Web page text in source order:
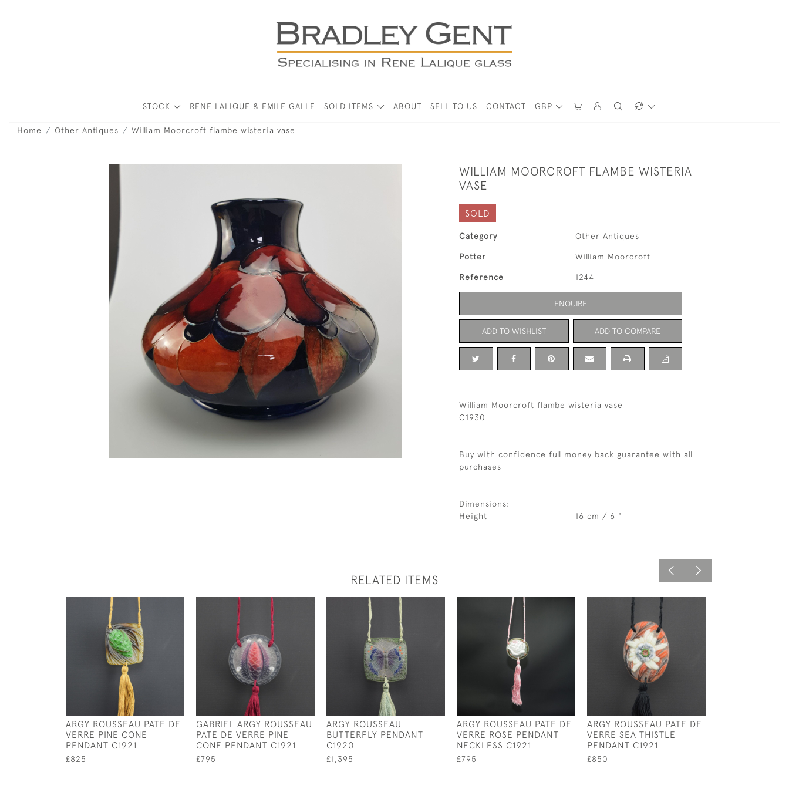
GBP
STOCK RENE LALIQUE & EMILE GALLE SOLD ITEMS ABOUT SELL TO US CONTACT
Home Other Antiques William Moorcroft flambe wisteria vase
WILLIAM MOORCROFT FLAMBE WISTERIA
VASE
SOLD
Category Other Antiques
Potter William Moorcroft
Reference 1244
ENQUIRE
ADD TO WISHLIST ADD TO COMPARE
William Moorcroft flambe wisteria vase
C1930
Buy with confidence full money back guarantee with all
purchases
Dimensions:
Height
16 cm / 6 "
RELATED ITEMS
ARGY ROUSSEAU PATE DE
VERRE PINE CONE
PENDANT C1921
£825
GABRIEL ARGY ROUSSEAU
PATE DE VERRE PINE
CONE PENDANT C1921
£795
ARGY ROUSSEAU
BUTTERFLY PENDANT
C1920
£1,395
ARGY ROUSSEAU PATE DE
VERRE ROSE PENDANT
NECKLESS C1921
£795
ARGY ROUSSEAU PATE DE
VERRE SEA THISTLE
PENDANT C1921
£850